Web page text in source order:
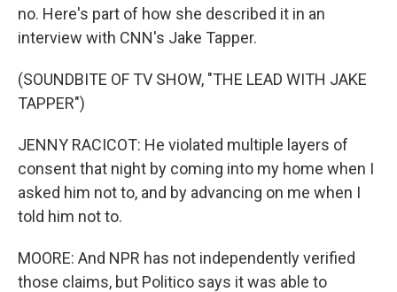
no. Here's part of how she described it in an
interview with CNN's Jake Tapper.
(SOUNDBITE OF TV SHOW, "THE LEAD WITH JAKE
TAPPER")
JENNY RACICOT: He violated multiple layers of
consent that night by coming into my home when I
asked him not to, and by advancing on me when I
told him not to.
MOORE: And NPR has not independently verified
those claims, but Politico says it was able to